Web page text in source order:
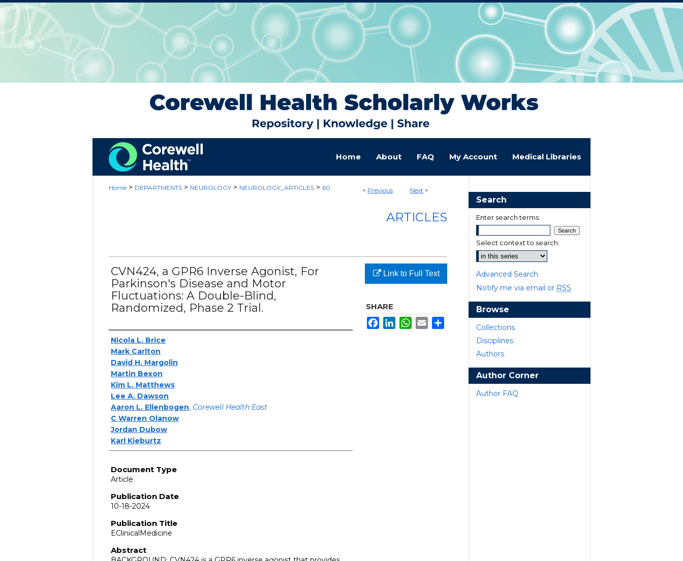
Home About FAQ My Account Medical Libraries
< Previous Next >
Home > DEPARTMENTS > NEUROLOGY > NEUROLOGY_ARTICLES > 60
ARTICLES
CVN424, a GPR6 Inverse Agonist, For
Parkinson's Disease and Motor
Fluctuations: A Double-Blind,
Randomized, Phase 2 Trial.
Authors
Nicola L. Brice
Mark Carlton
David H. Margolin
Martin Bexon
Kim L. Matthews
Lee A. Dawson
Aaron L. Ellenbogen, Corewell Health East
C Warren Olanow
Jordan Dubow
Karl Kieburtz
Document Type
Article
Publication Date
10-18-2024
Publication Title
EClinicalMedicine
Abstract
Link to Full Text
SHARE
FacebookLinkedInWhatsApp
Email
Search
Enter search terms:
Select context to search:
Advanced Search
Notify me via email or RSS
Browse
Collections
Disciplines
Authors
Author Corner
Author FAQ